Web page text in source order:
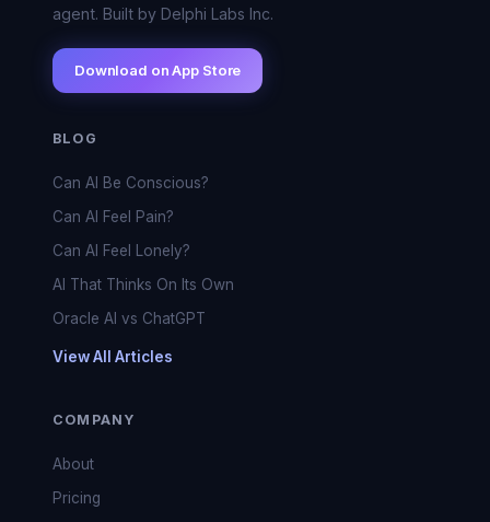
agent. Built by Delphi Labs Inc.
Download on App Store
BLOG
Can AI Be Conscious?
Can AI Feel Pain?
Can AI Feel Lonely?
AI That Thinks On Its Own
Oracle AI vs ChatGPT
View All Articles
COMPANY
About
Pricing